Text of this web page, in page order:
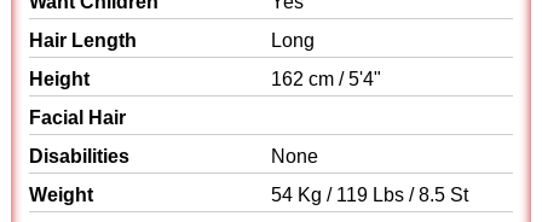
Hair Length
Long
Height
162 cm / 5'4"
Facial Hair
Disabilities
None
Weight
54 Kg / 119 Lbs / 8.5 St